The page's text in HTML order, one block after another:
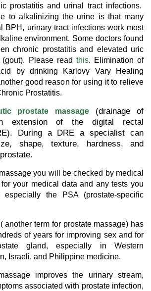
prostatitis and urinal tract infections.
to alkalinizing the urine is that many
BPH, urinary tract infections work most
environment. Some doctors found
chronic prostatitis and elevated uric
Please read this. Elimination of
by drinking Karlovy Vary Healing
good reason for using it to relieve
Prostatitis.
prostate massage(drainage of
extension of the digital rectal
During a DRE a specialist can
shape, texture, hardness, and
you will be checked by medical
your medical data and any tests you
especially the PSA (prostate-specific
( another term for prostate massage) has
of years for improving sex and for
gland, especially in Western
Israeli, and Philippine medicine.
improves the urinary stream,
associated with prostate infection,